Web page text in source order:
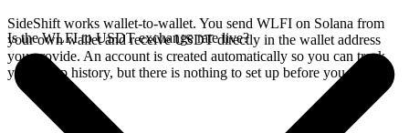
SideShift works wallet-to-wallet. You send WLFI on Solana from
your own wallet and receive USDT directly in the wallet address
you provide. An account is created automatically so you can track
your swap history, but there is nothing to set up before you swap.
Is the WLFI to USDT exchange rate live?